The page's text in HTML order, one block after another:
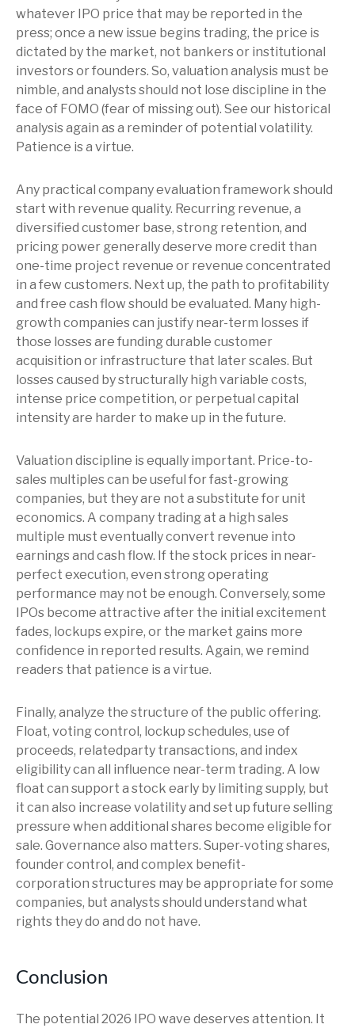
whatever IPO price that may be reported in the
press; once a new issue begins trading, the price is
dictated by the market, not bankers or institutional
investors or founders. So, valuation analysis must be
nimble, and analysts should not lose discipline in the
face of FOMO (fear of missing out). See our historical
analysis again as a reminder of potential volatility.
Patience is a virtue.
Any practical company evaluation framework should
start with revenue quality. Recurring revenue, a
diversified customer base, strong retention, and
pricing power generally deserve more credit than
one-time project revenue or revenue concentrated
in a few customers. Next up, the path to profitability
and free cash flow should be evaluated. Many high-
growth companies can justify near-term losses if
those losses are funding durable customer
acquisition or infrastructure that later scales. But
losses caused by structurally high variable costs,
intense price competition, or perpetual capital
intensity are harder to make up in the future.
Valuation discipline is equally important. Price-to-
sales multiples can be useful for fast-growing
companies, but they are not a substitute for unit
economics. A company trading at a high sales
multiple must eventually convert revenue into
earnings and cash flow. If the stock prices in near-
perfect execution, even strong operating
performance may not be enough. Conversely, some
IPOs become attractive after the initial excitement
fades, lockups expire, or the market gains more
confidence in reported results. Again, we remind
readers that patience is a virtue.
Finally, analyze the structure of the public offering.
Float, voting control, lockup schedules, use of
proceeds, relatedparty transactions, and index
eligibility can all influence near-term trading. A low
float can support a stock early by limiting supply, but
it can also increase volatility and set up future selling
pressure when additional shares become eligible for
sale. Governance also matters. Super-voting shares,
founder control, and complex benefit-
corporation structures may be appropriate for some
companies, but analysts should understand what
rights they do and do not have.
Conclusion
The potential 2026 IPO wave deserves attention. It